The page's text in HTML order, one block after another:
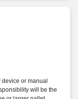
or manual
will be the